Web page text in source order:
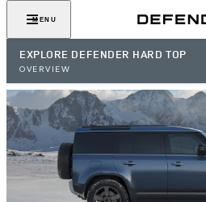
MENU
EXPLORE DEFENDER HARD TOP
OVERVIEW